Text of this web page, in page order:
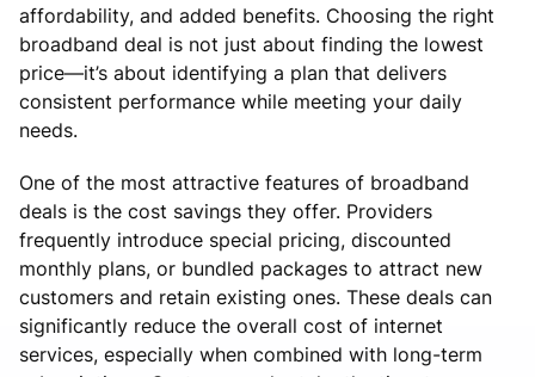
affordability, and added benefits. Choosing the right
broadband deal is not just about finding the lowest
price—it’s about identifying a plan that delivers
consistent performance while meeting your daily
needs.
One of the most attractive features of broadband
deals is the cost savings they offer. Providers
frequently introduce special pricing, discounted
monthly plans, or bundled packages to attract new
customers and retain existing ones. These deals can
significantly reduce the overall cost of internet
services, especially when combined with long-term